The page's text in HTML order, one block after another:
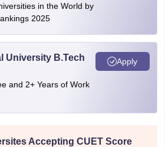
in the World by
2025
University B.Tech
and 2+ Years of Work
Apply
Accepting CUET Score